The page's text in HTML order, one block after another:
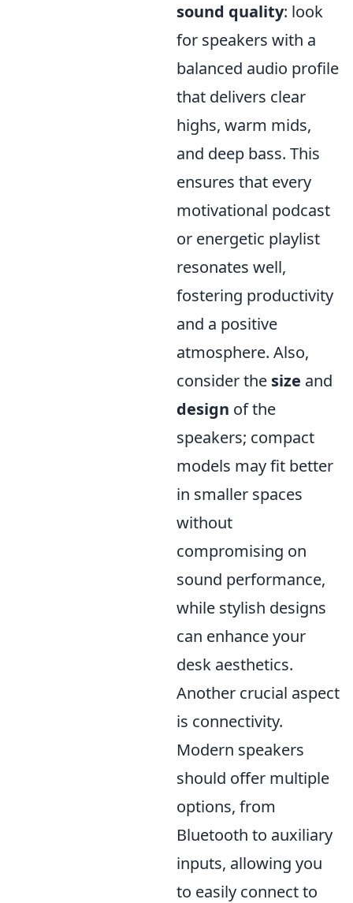
sound quality: look
for speakers with a
balanced audio profile
that delivers clear
highs, warm mids,
and deep bass. This
ensures that every
motivational podcast
or energetic playlist
resonates well,
fostering productivity
and a positive
atmosphere. Also,
consider the size and
design of the
speakers; compact
models may fit better
in smaller spaces
without
compromising on
sound performance,
while stylish designs
can enhance your
desk aesthetics.
Another crucial aspect
is connectivity.
Modern speakers
should offer multiple
options, from
Bluetooth to auxiliary
inputs, allowing you
to easily connect to